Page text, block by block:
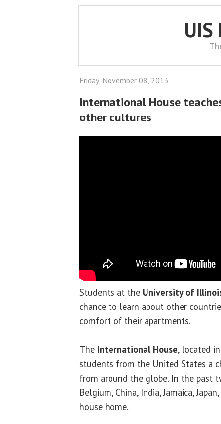
UIS
Friday, November 08, 2013
International House
other cultures
Students at the University of
chance to learn about other
comfort of their apartments.
The International House, located
students from the United States a
from around the globe. In the past
Belgium, China, India, Jamaica,
house home.